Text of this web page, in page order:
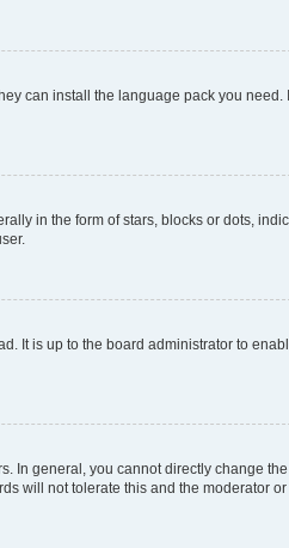
can install the language pack you need.
in the form of stars, blocks or dots,
It is up to the board administrator to
In general, you cannot directly change
will not tolerate this and the moderator